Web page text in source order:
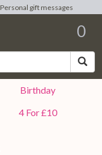
Personal gift messages
0
Birthday
4 For £10